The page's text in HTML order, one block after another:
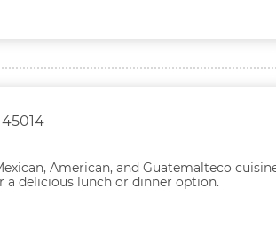
American, and Guatemalteco
delicious lunch or dinner option.